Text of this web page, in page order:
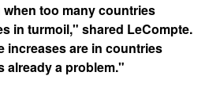
too many countries
in turmoil," shared LeCompte.
increases are in countries
already a problem."